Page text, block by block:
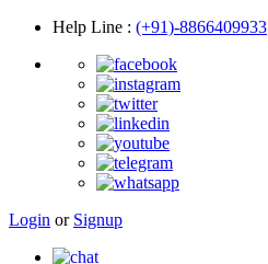
Help Line : (+91)-8866409933
Login or Signup